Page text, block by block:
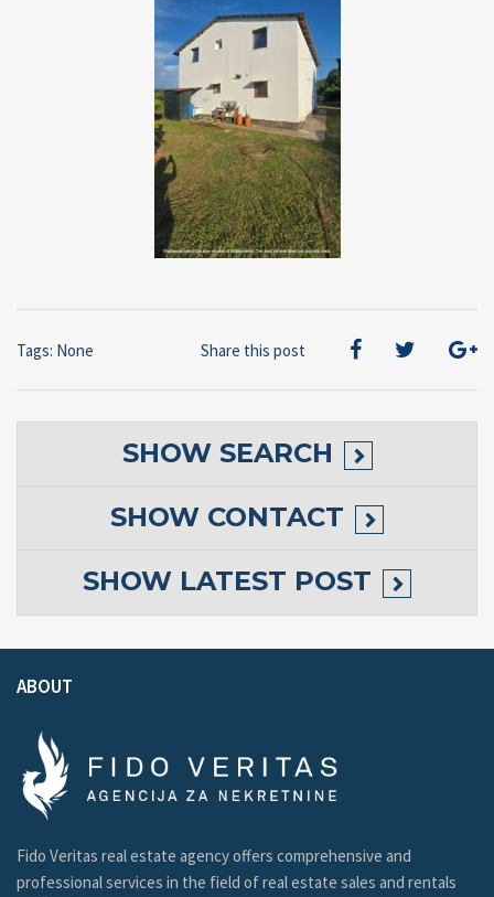
Share this post
Tags: None
SHOW SEARCH
SHOW CONTACT
SHOW LATEST POST
ABOUT
Fido Veritas real estate agency offers comprehensive and
professional services in the field of real estate sales and rentals